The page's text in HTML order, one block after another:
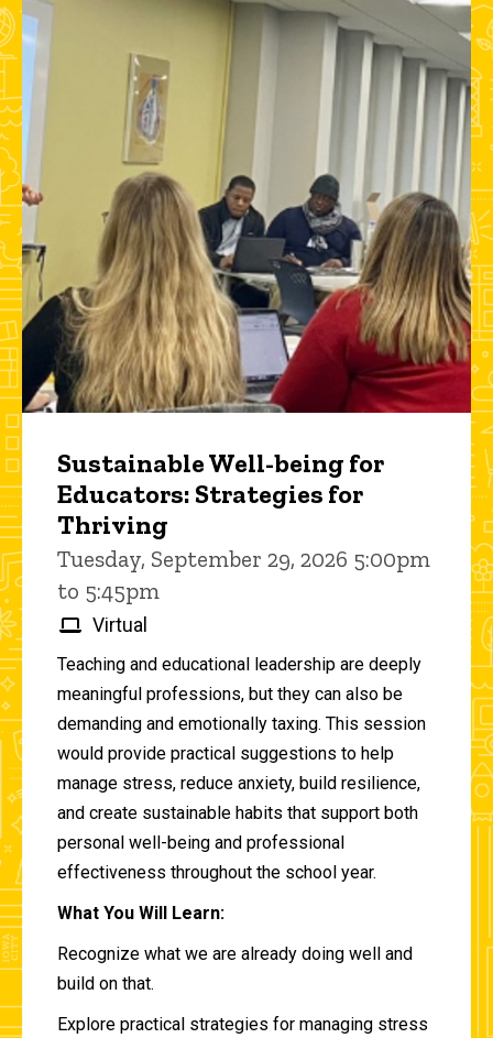
Sustainable Well-being for
Educators: Strategies for
Thriving
Tuesday, September 29, 2026 5:00pm
to 5:45pm
Virtual
Teaching and educational leadership are deeply
meaningful professions, but they can also be
demanding and emotionally taxing. This session
would provide practical suggestions to help
manage stress, reduce anxiety, build resilience,
and create sustainable habits that support both
personal well-being and professional
effectiveness throughout the school year.
What You Will Learn:
Recognize what we are already doing well and
build on that.
Explore practical strategies for managing stress